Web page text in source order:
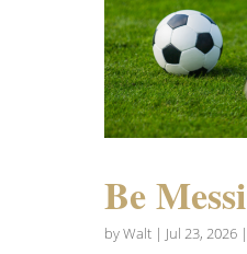
Be Messi
byWalt| Jul 23, 2026|